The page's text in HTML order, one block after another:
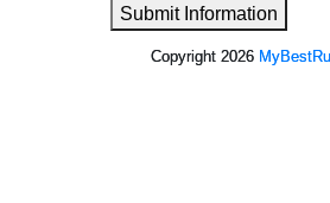
Submit Information
Copyright 2026